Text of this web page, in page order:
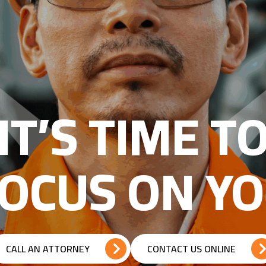
TIME
ON
CALL AN ATTORNEY CONTACT US ONLINE